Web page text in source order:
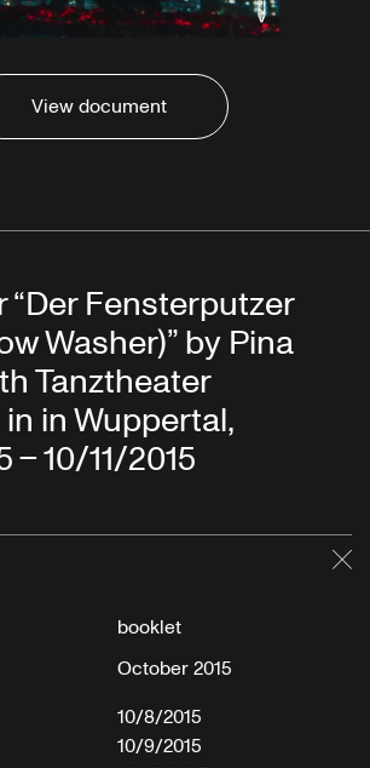
View document
“Der Fensterputzer
Washer)” by Pina
Tanztheater
in Wuppertal,
10/11/2015
booklet
October 2015
10/8/2015
10/9/2015